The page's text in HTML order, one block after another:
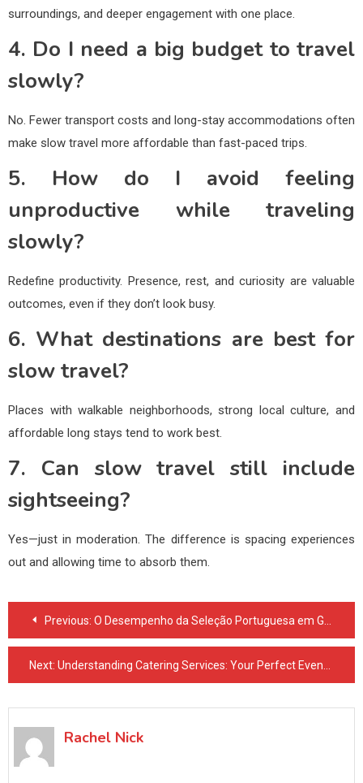
surroundings, and deeper engagement with one place.
4. Do I need a big budget to travel
slowly?
No. Fewer transport costs and long-stay accommodations often
make slow travel more affordable than fast-paced trips.
5. How do I avoid feeling
unproductive while traveling
slowly?
Redefine productivity. Presence, rest, and curiosity are valuable
outcomes, even if they don’t look busy.
6. What destinations are best for
slow travel?
Places with walkable neighborhoods, strong local culture, and
affordable long stays tend to work best.
7. Can slow travel still include
sightseeing?
Yes—just in moderation. The difference is spacing experiences
out and allowing time to absorb them.
Post
navigation
Previous: O Desempenho da Seleção Portuguesa em Grandes Torneios segundo Luis Horta E Costa
Next: Understanding Catering Services: Your Perfect Event Planning Partner
Rachel Nick